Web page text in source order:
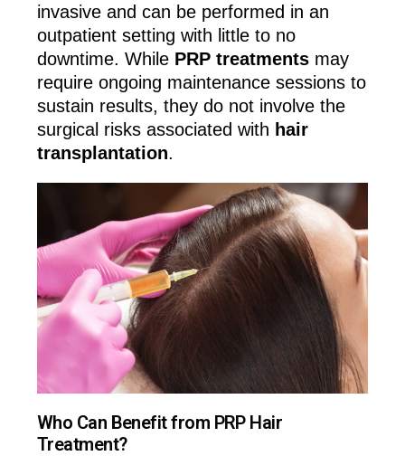
invasive and can be performed in an
outpatient setting with little to no
downtime. While PRP treatmentsmay
require ongoing maintenance sessions to
sustain results, they do not involve the
surgical risks associated with hair
transplantation.
Who Can Benefit from PRP Hair
Treatment?